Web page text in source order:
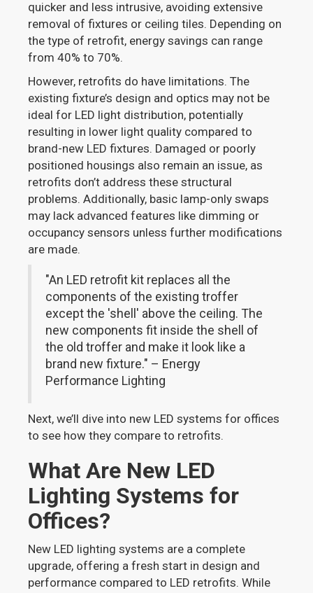
quicker and less intrusive, avoiding extensive
removal of fixtures or ceiling tiles. Depending on
the type of retrofit, energy savings can range
from 40% to 70%.
However, retrofits do have limitations. The
existing fixture’s design and optics may not be
ideal for LED light distribution, potentially
resulting in lower light quality compared to
brand-new LED fixtures. Damaged or poorly
positioned housings also remain an issue, as
retrofits don’t address these structural
problems. Additionally, basic lamp-only swaps
may lack advanced features like dimming or
occupancy sensors unless further modifications
are made.
"An LED retrofit kit replaces all the
components of the existing troffer
except the 'shell' above the ceiling. The
new components fit inside the shell of
the old troffer and make it look like a
brand new fixture." – Energy
Performance Lighting
Next, we’ll dive into new LED systems for offices
to see how they compare to retrofits.
What Are New LED
Lighting Systems for
Offices?
New LED lighting systems are a complete
upgrade, offering a fresh start in design and
performance compared to LED retrofits. While